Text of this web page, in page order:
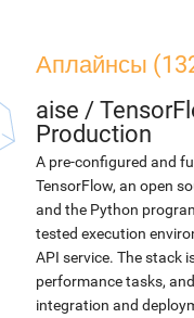
Аплайнсы
aise /
Production
A pre-configured and
TensorFlow, an open
and the Python
tested execution
API service. The stack
performance tasks,
integration and